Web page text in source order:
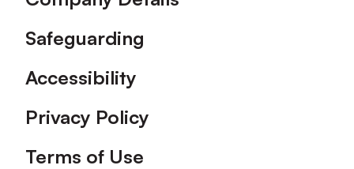
Safeguarding
Accessibility
Privacy Policy
Terms of Use